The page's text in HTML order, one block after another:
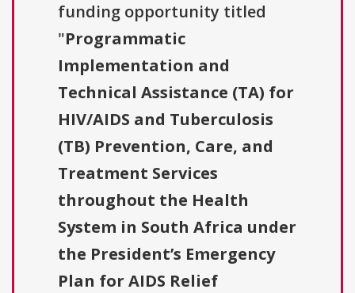
funding opportunity titled
"Programmatic
Implementation and
Technical Assistance (TA) for
HIV/AIDS and Tuberculosis
(TB) Prevention, Care, and
Treatment Services
throughout the Health
System in South Africa under
the President’s Emergency
Plan for AIDS Relief